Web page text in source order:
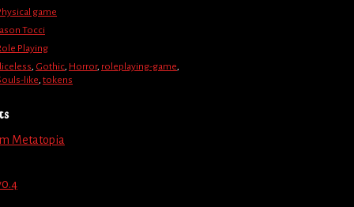
game
Tocci
Playing
, Gothic, Horror, roleplaying-game,
like, tokens
Metatopia